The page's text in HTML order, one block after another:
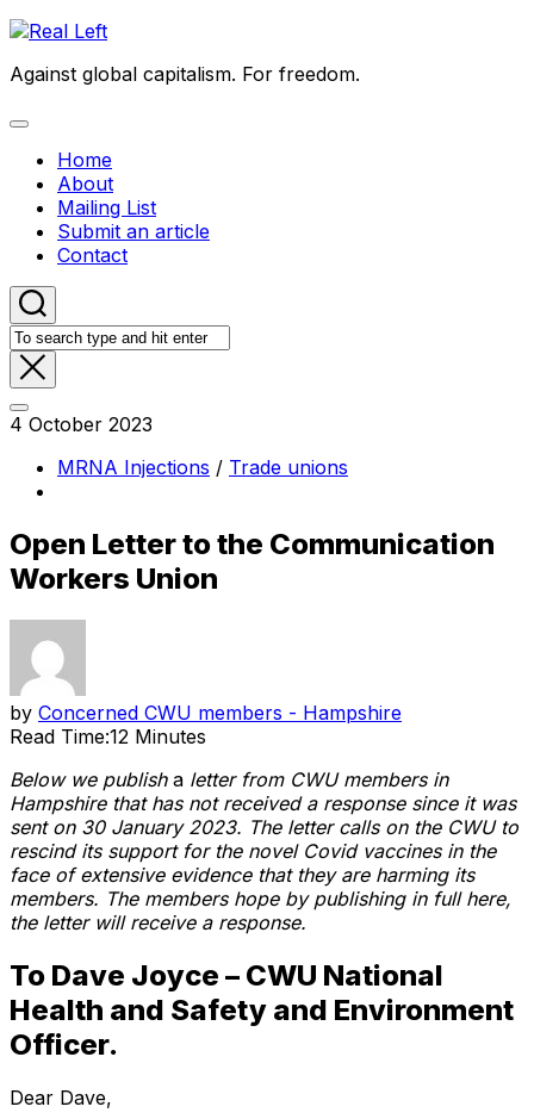
Skip
content
Against global capitalism. For freedom.
Expand
Home
About
Mailing List
Submit an article
Contact
4 October 2023
MRNA Injections / Trade unions
Open Letter to the Communication
Workers Union
by Concerned CWU members - Hampshire
Read Time:12 Minutes
Below we publish a letter from CWU members in
Hampshire that has not received a response since it was
sent on 30 January 2023. The letter calls on the CWU to
rescind its support for the novel Covid vaccines in the
face of extensive evidence that they are harming its
members. The members hope by publishing in full here,
the letter will receive a response.
To Dave Joyce – CWU National
Health and Safety and Environment
Officer.
Dear Dave,